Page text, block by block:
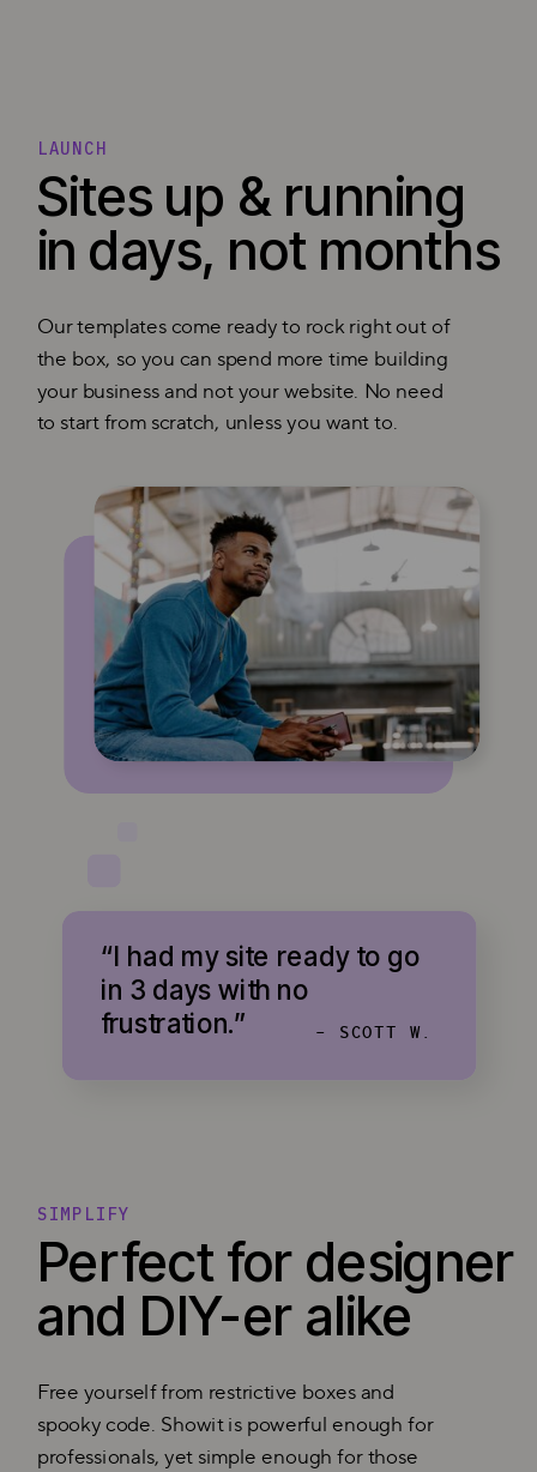
Sites up & running
in days, not months
“I had my site ready to go
in 3 days with no
frustration.”
LAUNCH
Our templates come ready to rock right out of
the box, so you can spend more time building
your business and not your website. No need
to start from scratch, unless you want to.
- SCOTT W.
Perfect for designer
and DIY-er alike
Free yourself from restrictive boxes and
spooky code. Showit is powerful enough for
professionals, yet simple enough for those
SIMPLIFY